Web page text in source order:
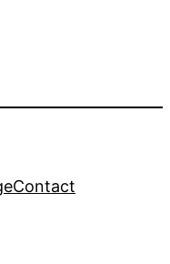
Contact